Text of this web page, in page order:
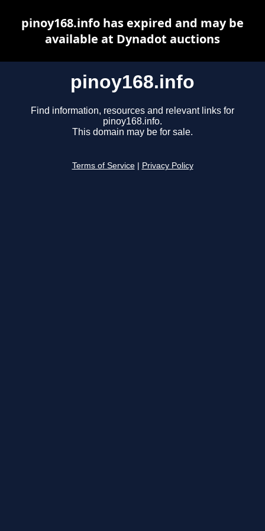
pinoy168.info
Find information, resources and relevant links for
pinoy168.info.
This domain may be for sale.
Terms of Service Privacy Policy
pinoy168.info has expired and may be
available at Dynadot auctions